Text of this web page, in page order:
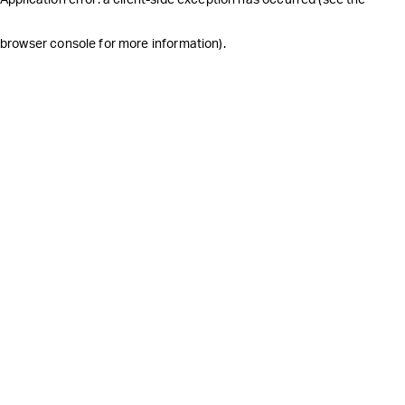
browser console for more information).